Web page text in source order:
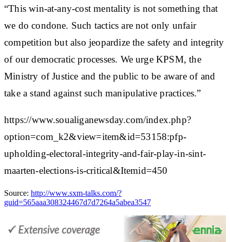
“This win-at-any-cost mentality is not something that
we do condone. Such tactics are not only unfair
competition but also jeopardize the safety and integrity
of our democratic processes. We urge KPSM, the
Ministry of Justice and the public to be aware of and
take a stand against such manipulative practices.”
https://www.soualiganewsday.com/index.php?
option=com_k2&view=item&id=53158:pfp-
upholding-electoral-integrity-and-fair-play-in-sint-
maarten-elections-is-critical&Itemid=450
Source: http://www.sxm-talks.com/?
guid=565aaa308324467d7d7264a5abea3547